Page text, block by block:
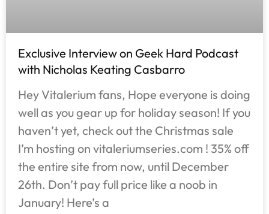
Exclusive Interview on Geek Hard Podcast
with Nicholas Keating Casbarro
Hey Vitalerium fans, Hope everyone is doing
well as you gear up for holiday season! If you
haven’t yet, check out the Christmas sale
I’m hosting on vitaleriumseries.com ! 35% off
the entire site from now, until December
26th. Don’t pay full price like a noob in
January! Here’s a